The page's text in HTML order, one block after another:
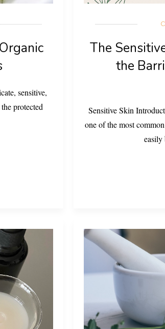
sensitive,
protected
The
the
Sensitive Skin
one of the most
easily